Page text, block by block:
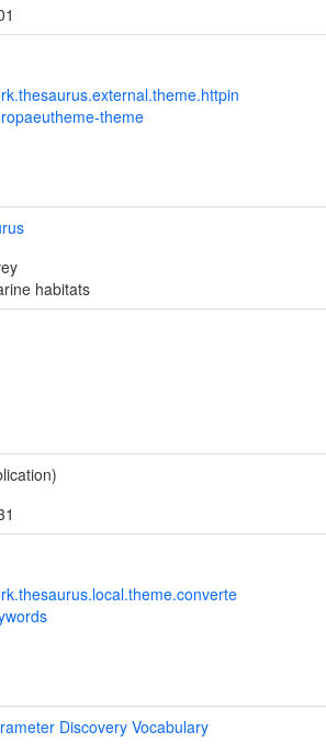
theme
habitats
Discovery Vocabulary